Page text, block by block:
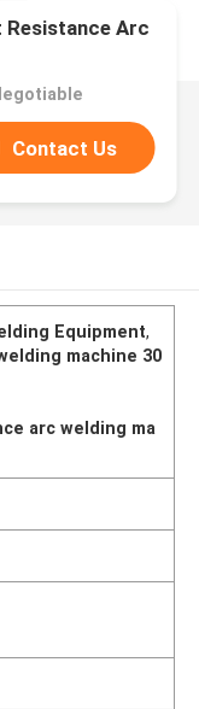
Resistance Arc
Contact Us
Equipment,
machine 30
arc welding ma